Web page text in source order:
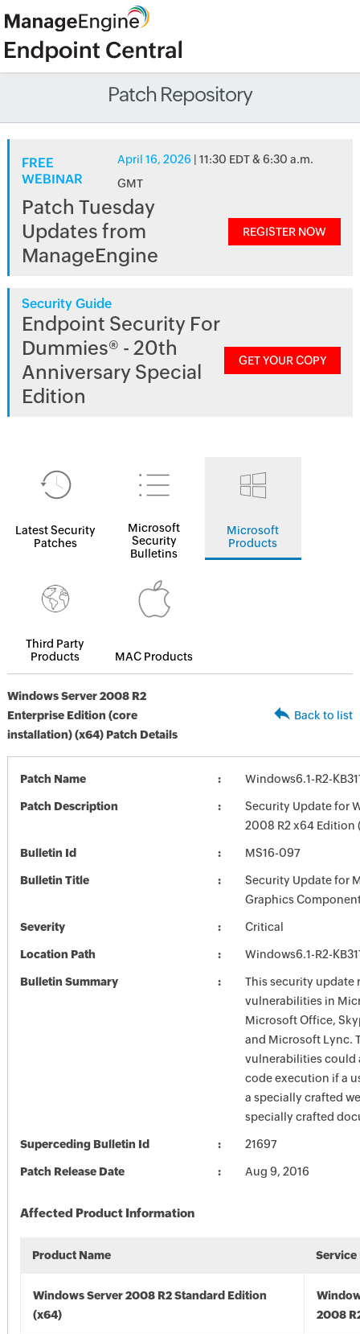
Patch Repository
FREE
WEBINAR
April 16, 2026 | 11:30 EDT & 6:30 a.m.
GMT
Patch Tuesday
Updates from
ManageEngine
REGISTER NOW
Security Guide
Endpoint Security For
Dummies® - 20th
Anniversary Special
Edition
GET YOUR COPY
Latest Security
Patches
Microsoft
Security
Bulletins
Microsoft
Products
Third Party
Products
MAC Products
Windows Server 2008 R2
Enterprise Edition (core
installation) (x64) Patch Details
Back to list
Patch Name Windows6.1-R2-
Patch Description
Security Update for
2008 R2 x64 Edition
Bulletin Id MS16-097
Bulletin Title
Security Update for
Graphics
Severity Critical
Location Path Windows6.1-R2-
Bulletin Summary
This security update
vulnerabilities in
Microsoft Office,
and Microsoft Lync.
vulnerabilities could
code execution if a
a specially crafted
specially crafted
Superceding Bulletin Id 21697
Patch Release Date Aug 9, 2016
Affected Product Information
Product Name Service
Windows Server 2008 R2 Standard Edition
(x64)
2008